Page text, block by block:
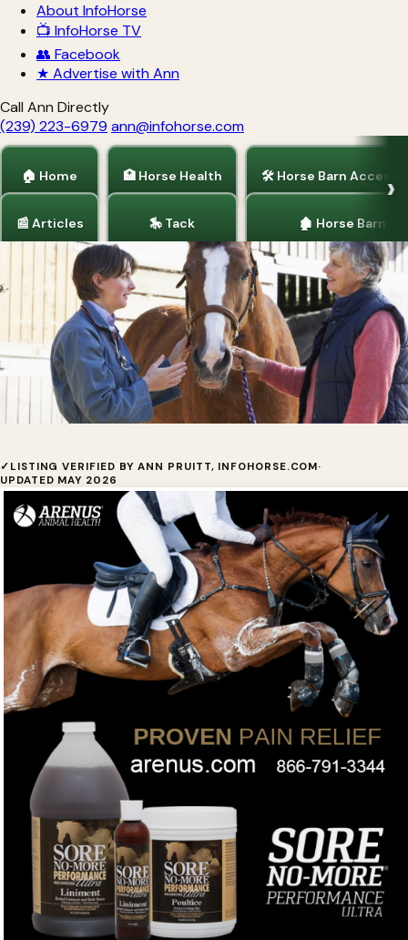
About InfoHorse
📺 InfoHorse TV
👥 Facebook
★ Advertise with Ann
Call Ann Directly
(239) 223-6979 ann@infohorse.com
🏠 Home
📰 Articles
🏥 Horse Health
🎠 Tack
🛠 Horse Barn
🏚 Horse Barns
Sore No-More® Performance Poultice
Herbal arnica cooling clay that draws out heat —
no wrap required.
❓ Want a 100% herbal poultice you can leave on your horse
longer without irritation?
✓ LISTING VERIFIED BY ANN PRUITT, INFOHORSE.COM·
UPDATED MAY 2026